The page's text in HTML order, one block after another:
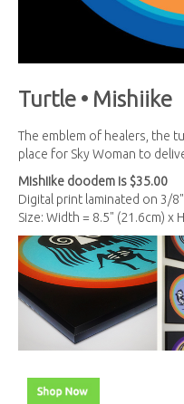
Turtle • Mishiike
The emblem of healers, the
place for Sky Woman to
Mishiike doodem is $35.00
Digital print laminated on 3/
Size: Width = 8.5" (21.6cm) x